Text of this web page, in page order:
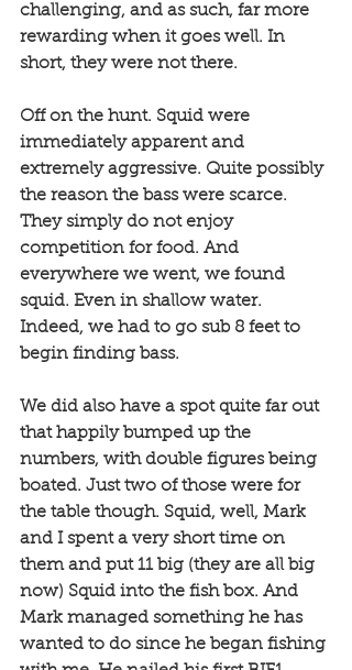
challenging, and as such, far more
rewarding when it goes well. In
short, they were not there.
Off on the hunt. Squid were
immediately apparent and
extremely aggressive. Quite possibly
the reason the bass were scarce.
They simply do not enjoy
competition for food. And
everywhere we went, we found
squid. Even in shallow water.
Indeed, we had to go sub 8 feet to
begin finding bass.
We did also have a spot quite far out
that happily bumped up the
numbers, with double figures being
boated. Just two of those were for
the table though. Squid, well, Mark
and I spent a very short time on
them and put 11 big (they are all big
now) Squid into the fish box. And
Mark managed something he has
wanted to do since he began fishing